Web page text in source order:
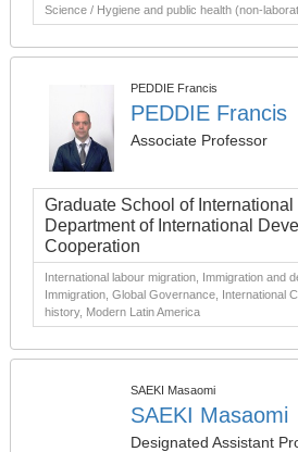
Science / Hygiene and public health (non-
PEDDIE Francis
PEDDIE Francis
Associate Professor
Graduate School of
Department of International
Cooperation
International labour migration, Immigration and
Immigration, Global Governance, International
history, Modern Latin America
SAEKI Masaomi
SAEKI Masaomi
Designated Assistant